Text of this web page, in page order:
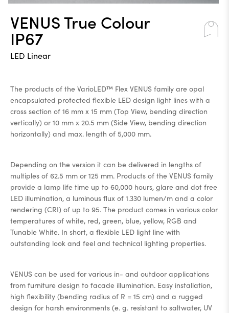
VENUS True Colour
IP67
LED Linear
The products of the VarioLED™ Flex VENUS family are opal
encapsulated protected flexible LED design light lines with a
cross section of 16 mm x 15 mm (Top View, bending direction
vertically) or 10 mm x 20.5 mm (Side View, bending direction
horizontally) and max. length of 5,000 mm.
Depending on the version it can be delivered in lengths of
multiples of 62.5 mm or 125 mm. Products of the VENUS family
provide a lamp life time up to 60,000 hours, glare and dot free
LED illumination, a luminous flux of 1.330 lumen/m and a color
rendering (CRI) of up to 95. The product comes in various color
temperatures of white, red, green, blue, yellow, RGB and
Tunable White. In short, a flexible LED light line with
outstanding look and feel and technical lighting properties.
VENUS can be used for various in- and outdoor applications
from furniture design to facade illumination. Easy installation,
high flexibility (bending radius of R = 15 cm) and a rugged
design for harsh environments (e. g. resistant to saltwater, UV